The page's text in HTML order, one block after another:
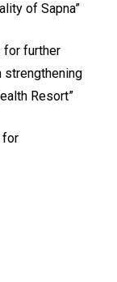
of Sapna”
for further
strengthening
Resort”
for